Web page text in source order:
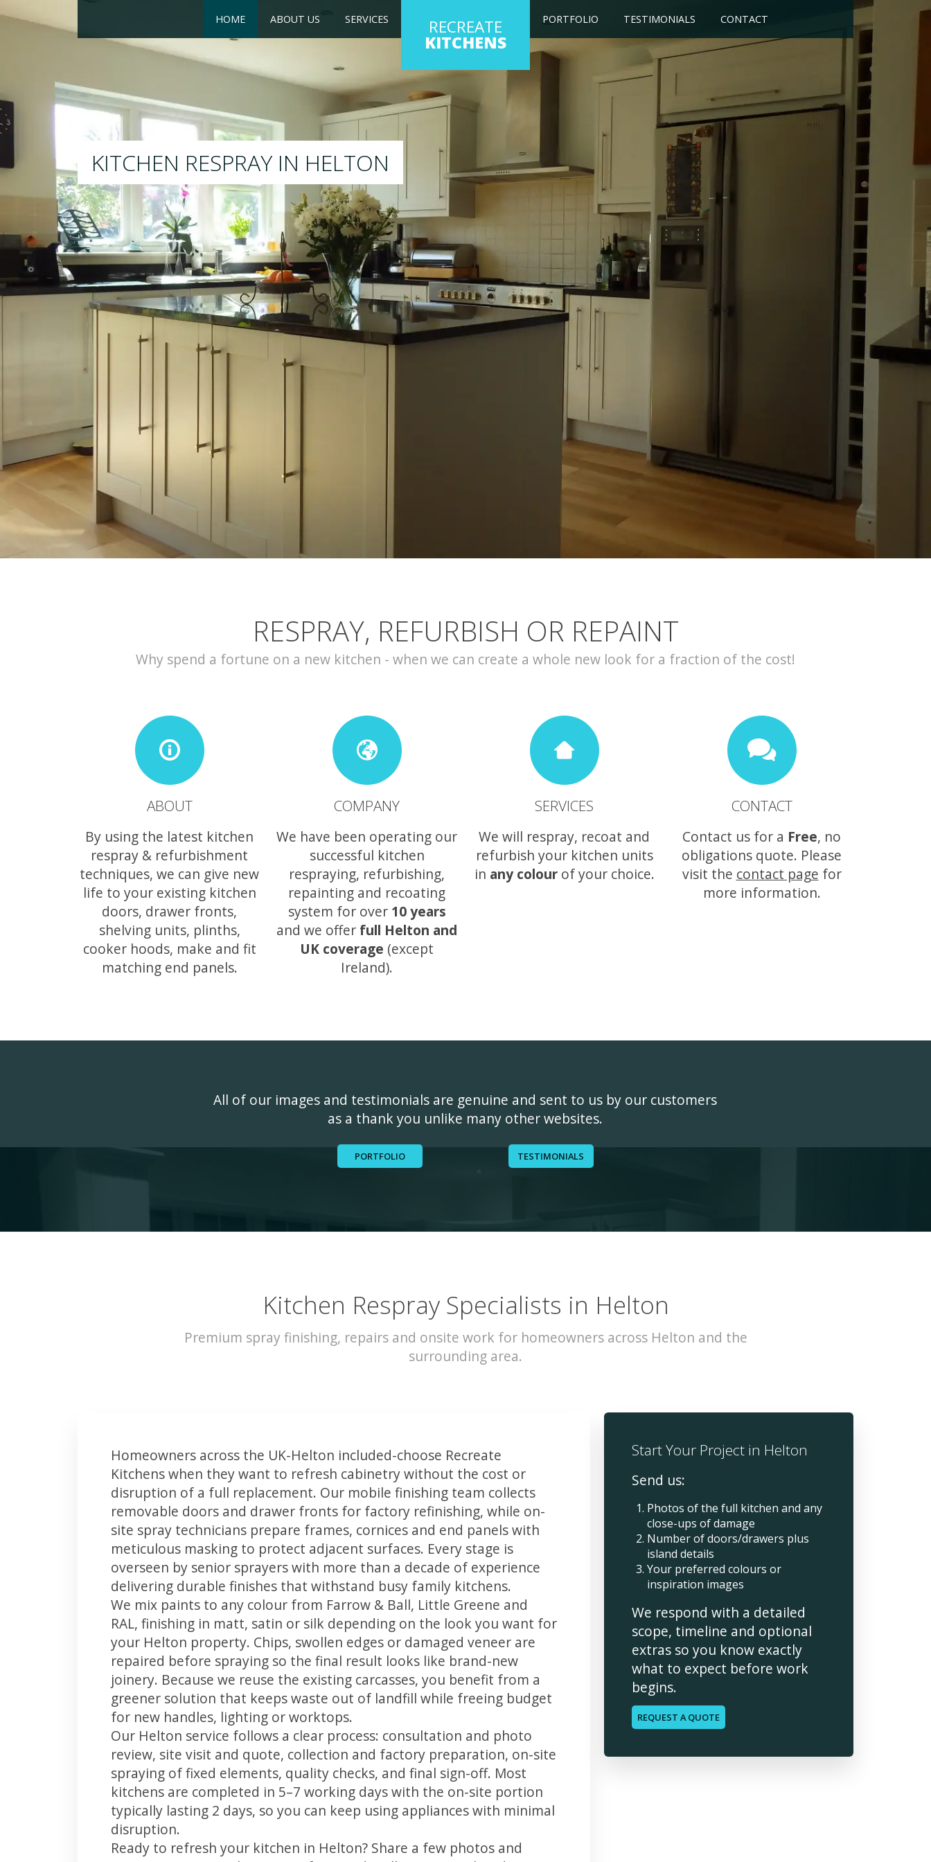
HOME ABOUT US SERVICES RECREATE
KITCHENS
PORTFOLIO TESTIMONIALS CONTACT
RESPRAY
We will respray your existing kitchen to any colour of your choice
RESPRAY, REFURBISH OR REPAINT
Why spend a fortune on a new kitchen - when we can create a whole new look for a fraction of the cost!
ABOUT
By using the latest kitchen
respray & refurbishment
techniques, we can give new
life to your existing kitchen
doors, drawer fronts,
shelving units, plinths,
cooker hoods, make and fit
matching end panels.
COMPANY
We have been operating our
successful kitchen
respraying, refurbishing,
repainting and recoating
system for over 10 years
and we offer full Helton and
UK coverage (except
Ireland).
SERVICES
We will respray, recoat and
refurbish your kitchen units
in any colourof your choice.
CONTACT
Contact us for a Free, no
obligations quote. Please
visit the contact page for
more information.
All of our images and testimonials are genuine and sent to us by our customers
as a thank you unlike many other websites.
PORTFOLIO TESTIMONIALS
Kitchen Respray Specialists in Helton
Premium spray finishing, repairs and onsite work for homeowners across Helton and the
surrounding area.
Homeowners across the UK-Helton included-choose Recreate
Kitchens when they want to refresh cabinetry without the cost or
disruption of a full replacement. Our mobile finishing team collects
removable doors and drawer fronts for factory refinishing, while on-
site spray technicians prepare frames, cornices and end panels with
meticulous masking to protect adjacent surfaces. Every stage is
overseen by senior sprayers with more than a decade of experience
delivering durable finishes that withstand busy family kitchens.
We mix paints to any colour from Farrow & Ball, Little Greene and
RAL, finishing in matt, satin or silk depending on the look you want for
your Helton property. Chips, swollen edges or damaged veneer are
repaired before spraying so the final result looks like brand-new
joinery. Because we reuse the existing carcasses, you benefit from a
greener solution that keeps waste out of landfill while freeing budget
for new handles, lighting or worktops.
Our Helton service follows a clear process: consultation and photo
review, site visit and quote, collection and factory preparation, on-site
spraying of fixed elements, quality checks, and final sign-off. Most
kitchens are completed in 5–7 working days with the on-site portion
typically lasting 2 days, so you can keep using appliances with minimal
disruption.
Ready to refresh your kitchen in Helton? Share a few photos and
Start Your Project in Helton
Send us:
Photos of the full kitchen and any
close-ups of damage
Number of doors/drawers plus
island details
Your preferred colours or
inspiration images
We respond with a detailed
scope, timeline and optional
extras so you know exactly
what to expect before work
begins.
REQUEST A QUOTE